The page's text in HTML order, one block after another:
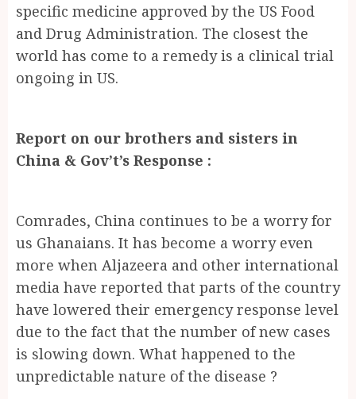
specific medicine approved by the US Food
and Drug Administration. The closest the
world has come to a remedy is a clinical trial
ongoing in US.
Report on our brothers and sisters in
China & Gov’t’s Response :
Comrades, China continues to be a worry for
us Ghanaians. It has become a worry even
more when Aljazeera and other international
media have reported that parts of the country
have lowered their emergency response level
due to the fact that the number of new cases
is slowing down. What happened to the
unpredictable nature of the disease ?